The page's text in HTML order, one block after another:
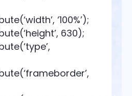
‘100%’);
630);